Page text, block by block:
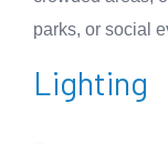
parks, or social
Lighting